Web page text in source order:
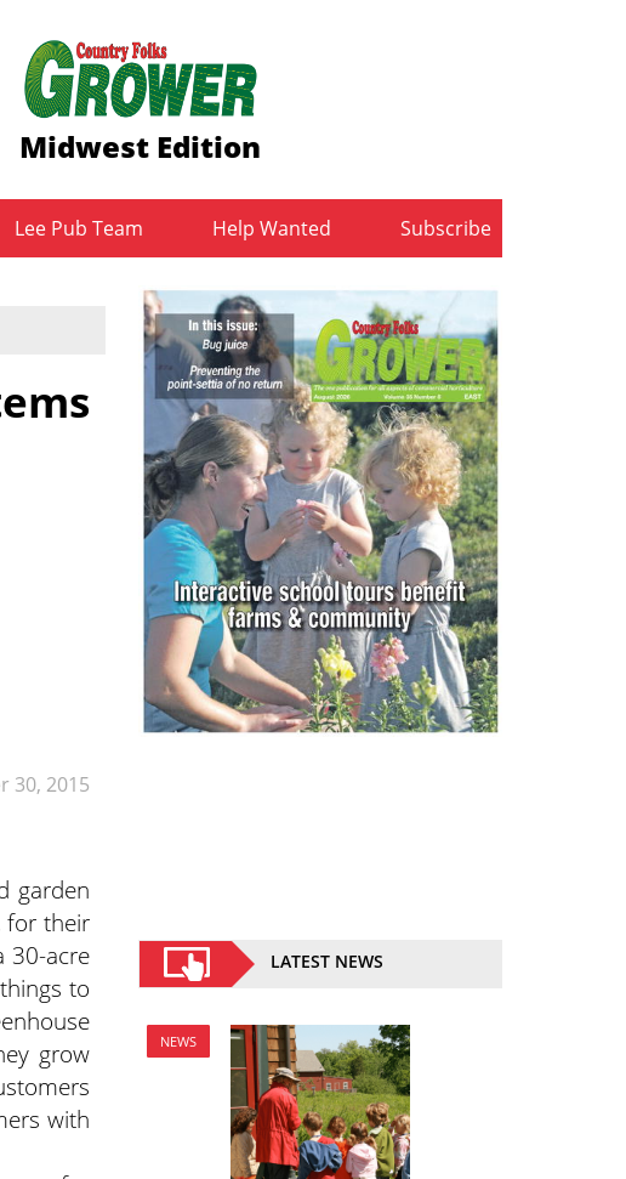
Midwest Edition
Lee Pub Team Help Wanted Subscribe
30, 2015
garden
for their
30-acre
to
grow
with
LATEST NEWS
NEWS